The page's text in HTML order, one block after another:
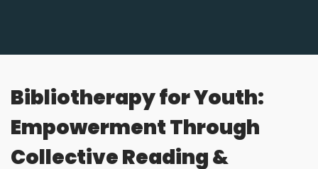
Bibliotherapy for Youth:
Empowerment Through
Collective Reading &